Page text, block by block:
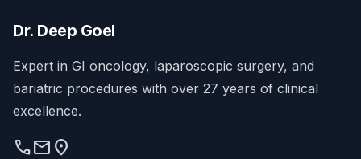
Dr. Deep Goel
Expert in GI oncology, laparoscopic surgery, and
bariatric procedures with over 27 years of clinical
excellence.
phonemail location_on